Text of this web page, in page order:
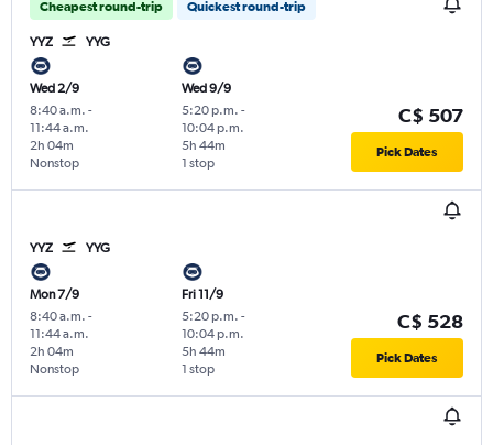
Cheapest round-trip Quickest round-trip
YYZ YYG
Wed 2/9
8:40 a.m. -
11:44 a.m.
Nonstop
2h 04m
Wed 9/9
5:20 p.m. -
10:04 p.m.
1 stop
5h 44m
C$ 507
Pick Dates
YYZ YYG
Mon 7/9
8:40 a.m. -
11:44 a.m.
Nonstop
2h 04m
Fri 11/9
5:20 p.m. -
10:04 p.m.
1 stop
5h 44m
C$ 528
Pick Dates